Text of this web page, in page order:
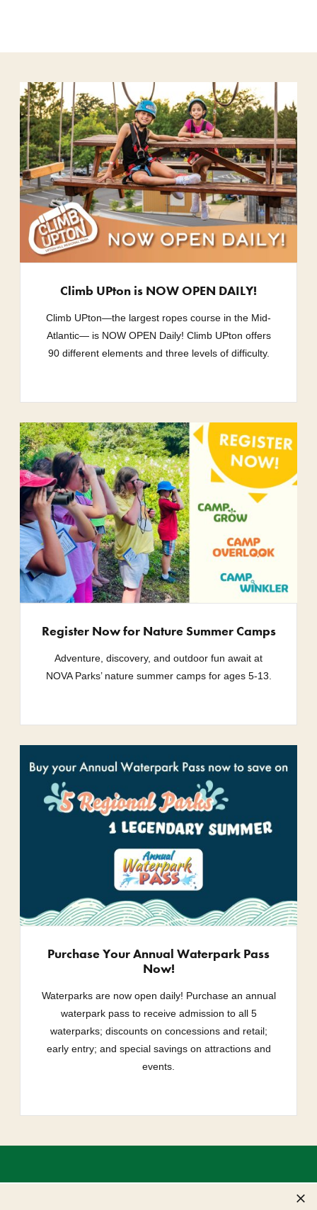
Climb UPton is NOW OPEN DAILY!
Climb UPton—the largest ropes course in the Mid-
Atlantic— is NOW OPEN Daily! Climb UPton offers
90 different elements and three levels of difficulty.
Register Now for Nature Summer Camps
Adventure, discovery, and outdoor fun await at
NOVA Parks’ nature summer camps for ages 5-13.
Purchase Your Annual Waterpark Pass
Now!
Waterparks are now open daily! Purchase an annual
waterpark pass to receive admission to all 5
waterparks; discounts on concessions and retail;
early entry; and special savings on attractions and
events.